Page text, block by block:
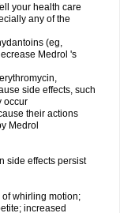
your health care
any of the
(eg,
Medrol 's
side effects, such
occur
their actions
Medrol
side effects persist
whirling motion;
increased